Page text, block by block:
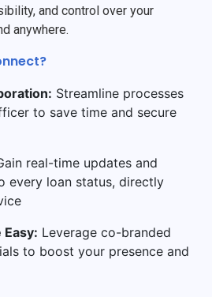
and control over your
anywhere.
Streamline processes
to save time and secure
real-time updates and
every loan status, directly
Leverage co-branded
to boost your presence and